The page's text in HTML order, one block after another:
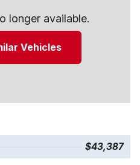
longer available.
Vehicles
$43,387